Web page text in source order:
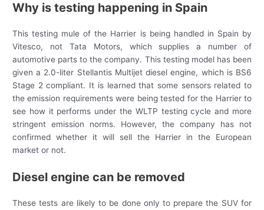
Why is testing happening in Spain
This testing mule of the Harrier is being handled in Spain by
Vitesco, not Tata Motors, which supplies a number of
automotive parts to the company. This testing model has been
given a 2.0-liter Stellantis Multijet diesel engine, which is BS6
Stage 2 compliant. It is learned that some sensors related to
the emission requirements were being tested for the Harrier to
see how it performs under the WLTP testing cycle and more
stringent emission norms. However, the company has not
confirmed whether it will sell the Harrier in the European
market or not.
Diesel engine can be removed
These tests are likely to be done only to prepare the SUV for